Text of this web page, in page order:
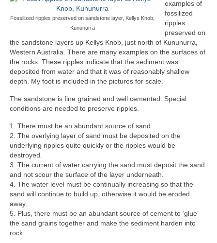
Fossilized ripples preserved on sandstone layer, Kellys Knob,
Kununurra
examples of
fossilized
ripples
preserved on
the sandstone layers up Kellys Knob, just north of Kununurra,
Western Australia. There are many examples on the surfaces of
the rocks. These ripples indicate that the sediment was
deposited from water and that it was of reasonably shallow
depth. My foot is included in the pictures for scale.
The sandstone is fine grained and well cemented. Special
conditions are needed to preserve ripples.
1. There must be an abundant source of sand.
2. The overlying layer of sand must be deposited on the
underlying ripples quite quickly or the ripples would be
destroyed.
3. The current of water carrying the sand must deposit the sand
and not scour the surface of the layer underneath.
4. The water level must be continually increasing so that the
sand will continue to build up, otherwise it would be eroded
away.
5. Plus, there must be an abundant source of cement to ‘glue’
the sand grains together and make the sediment harden into
rock.